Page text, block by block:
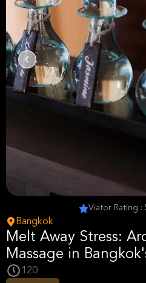
Viator Rating :
Bangkok
Melt Away Stress:
Massage in
120